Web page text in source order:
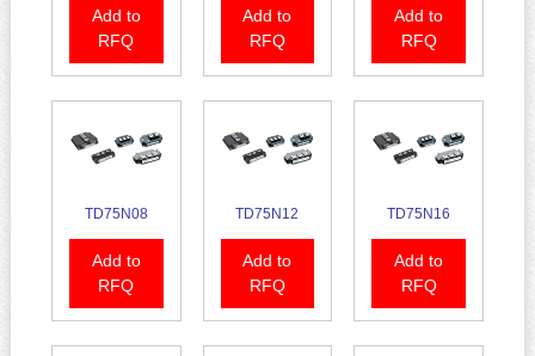
Add to
RFQ
Add to
RFQ
Add to
RFQ
TD75N08
Add to
RFQ
TD75N12
Add to
RFQ
TD75N16
Add to
RFQ